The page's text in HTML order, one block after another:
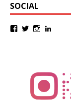
SOCIAL